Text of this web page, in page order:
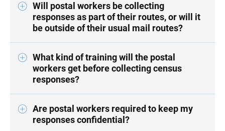
Will postal workers be collecting
responses as part of their routes, or will it
be outside of their usual mail routes?
What kind of training will the postal
workers get before collecting census
responses?
Are postal workers required to keep my
responses confidential?